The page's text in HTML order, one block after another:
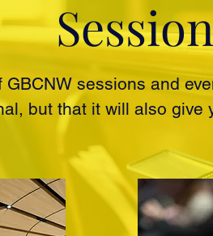
GBCNW sessions and
but that it will also